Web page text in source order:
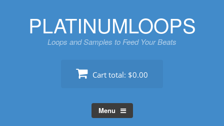
PLATINUMLOOPS
Loops and Samples to Feed Your Beats
Cart total: $0.00
Menu